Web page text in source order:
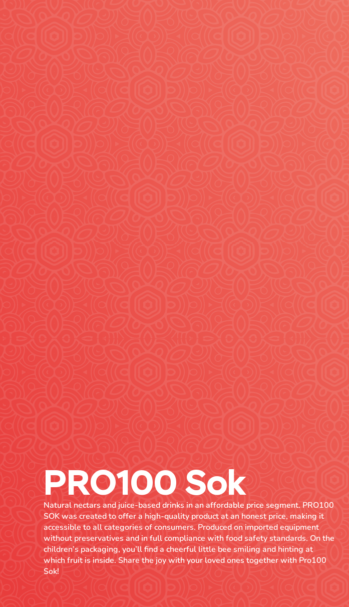
PRO100 Sok
Natural nectars and juice-based drinks in an affordable price segment. PRO100
SOK was created to offer a high-quality product at an honest price, making it
accessible to all categories of consumers. Produced on imported equipment
without preservatives and in full compliance with food safety standards. On the
children’s packaging, you’ll find a cheerful little bee smiling and hinting at
which fruit is inside. Share the joy with your loved ones together with Pro100
Sok!